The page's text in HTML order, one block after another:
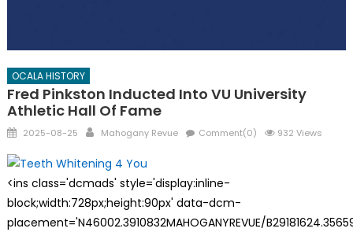
OCALA HISTORY
Fred Pinkston Inducted Into VU University
Athletic Hall Of Fame
Posted
2025-08-25 Author
Mahogany Revue Comment(0) 932 Views
<ins class='dcmads' style='display:inline-
block;width:728px;height:90px' data-dcm-
placement='N46002.3910832MAHOGANYREVUE/